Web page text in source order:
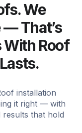
We
That’s
With Roof
installation
it right — with
results that hold